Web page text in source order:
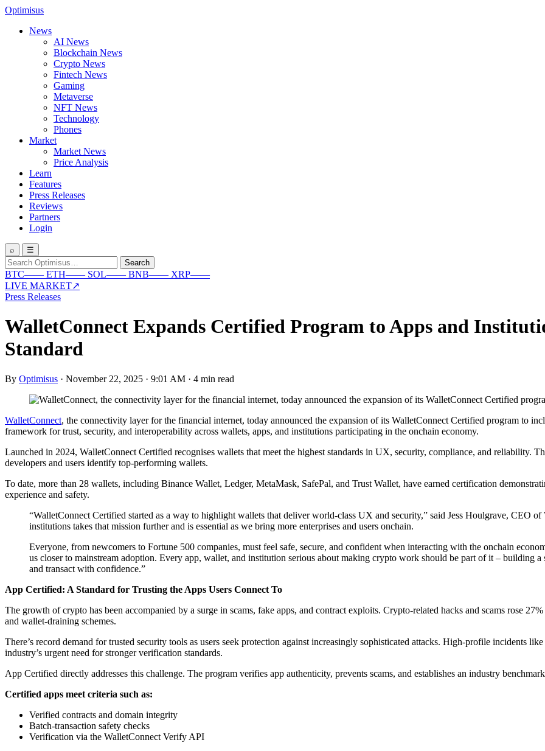
Optimisus
News
AI News
Blockchain News
Crypto News
Fintech News
Gaming
Metaverse
NFT News
Technology
Phones
Market
Market News
Price Analysis
Learn
Features
Press Releases
Reviews
Partners
Login
⌕ ☰
Search
for:
Search
BTC—— ETH—— SOL—— BNB—— XRP——
LIVE MARKET↗
Press Releases
WalletConnect Expands Certified Program to Apps and
Standard
By Optimisus · November 22, 2025 · 9:01 AM · 4 min read
WalletConnect, the connectivity layer for the financial internet, today announced the expansion of its WalletConnect Certified program to
framework for trust, security, and interoperability across wallets, apps, and institutions participating in the onchain economy.
Launched in 2024, WalletConnect Certified recognises wallets that meet the highest standards in UX, security, compliance, and reliability.
developers and users identify top-performing wallets.
To date, more than 28 wallets, including Binance Wallet, Ledger, MetaMask, SafePal, and Trust Wallet, have earned certification
experience and safety.
“WalletConnect Certified started as a way to highlight wallets that deliver world-class UX and security,” said Jess Houlgrave, CEO
institutions takes that mission further and is essential as we bring more enterprises and users onchain.
Everyone, from newcomers to Fortune 500 companies, must feel safe, secure, and confident when interacting with the onchain
us closer to mainstream adoption. Every app, wallet, and institution serious about making crypto work should be part of it – building a
and transact with confidence.”
App Certified: A Standard for Trusting the Apps Users Connect To
The growth of crypto has been accompanied by a surge in scams, fake apps, and contract exploits. Crypto-related hacks and scams rose
and wallet-draining schemes.
There’s record demand for trusted security tools as users seek protection against increasingly sophisticated attacks. High-profile incidents
industry’s urgent need for stronger verification standards.
App Certified directly addresses this challenge. The program verifies app authenticity, prevents scams, and establishes an industry
Certified apps meet criteria such as:
Verified contracts and domain integrity
Batch-transaction safety checks
Verification via the WalletConnect Verify API